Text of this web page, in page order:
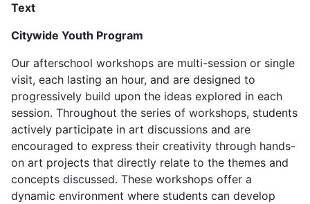
Text
Citywide Youth Program
Our afterschool workshops are multi-session or single
visit, each lasting an hour, and are designed to
progressively build upon the ideas explored in each
session. Throughout the series of workshops, students
actively participate in art discussions and are
encouraged to express their creativity through hands-
on art projects that directly relate to the themes and
concepts discussed. These workshops offer a
dynamic environment where students can develop